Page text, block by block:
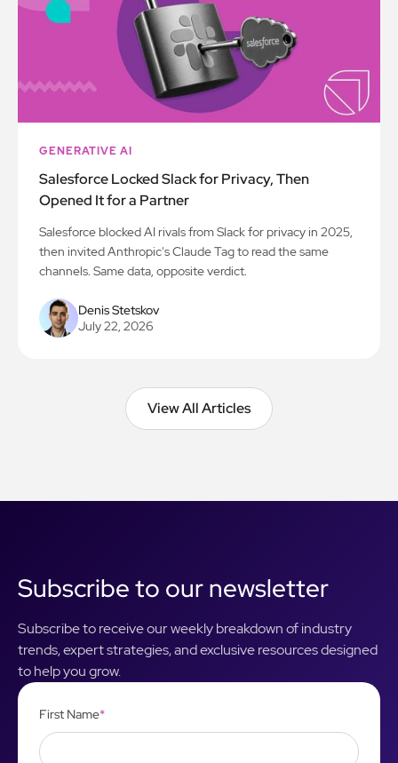
GENERATIVE AI
Salesforce Locked Slack for Privacy, Then
Opened It for a Partner
Salesforce blocked AI rivals from Slack for privacy in 2025,
then invited Anthropic's Claude Tag to read the same
channels. Same data, opposite verdict.
Denis Stetskov
July 22, 2026
View All Articles
View All Articles
Subscribe to our newsletter
Subscribe to receive our weekly breakdown of industry
trends, expert strategies, and exclusive resources designed
to help you grow.
First Name*